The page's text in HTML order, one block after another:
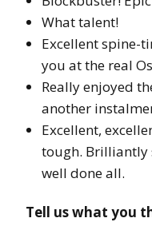
What talent!
Excellent spine-
you at the real
Really enjoyed
another
Excellent,
tough. Brilliantly
well done all.
Tell us what you